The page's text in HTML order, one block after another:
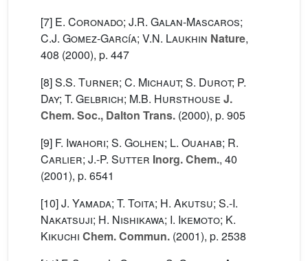
[7] E. Coronado; J.R. Galan-Mascaros;
C.J. Gomez-García; V.N. Laukhin Nature,
408 (2000), p. 447
[8]S.S. Turner; C. Michaut; S. Durot; P.
Day; T. Gelbrich; M.B. Hursthouse J.
Chem. Soc., Dalton Trans. (2000), p. 905
[9] F. Iwahori; S. Golhen; L. Ouahab; R.
Carlier; J.-P. Sutter Inorg. Chem., 40
(2001), p. 6541
[10]J. Yamada; T. Toita; H. Akutsu; S.-I.
Nakatsuji; H. Nishikawa; I. Ikemoto; K.
Kikuchi Chem. Commun. (2001), p. 2538